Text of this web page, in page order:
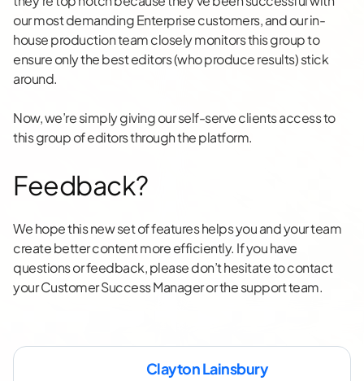
our most demanding Enterprise customers, and our in-
house production team closely monitors this group to
ensure only the best editors (who produce results) stick
around.
Now, we’re simply giving our self-serve clients access to
this group of editors through the platform.
Feedback?
We hope this new set of features helps you and your team
create better content more efficiently. If you have
questions or feedback, please don’t hesitate to contact
your Customer Success Manager or the support team.
Clayton Lainsbury